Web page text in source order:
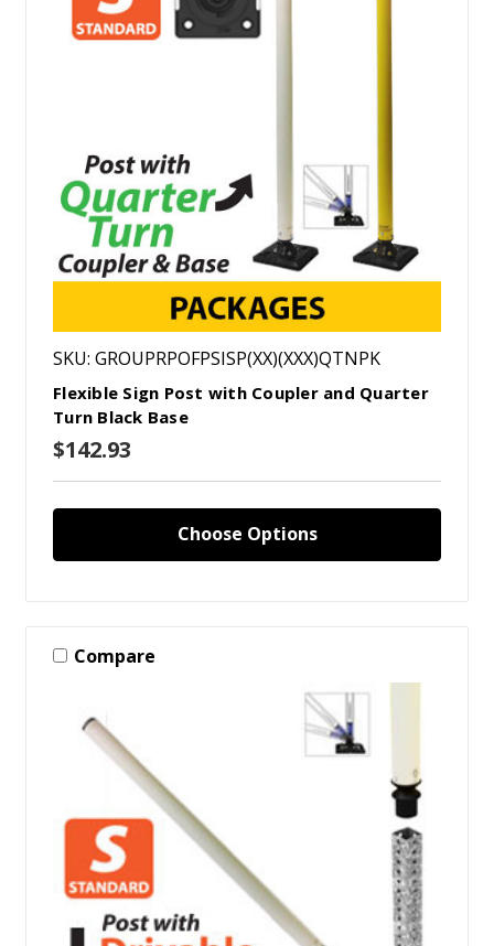
SKU: GROUPRPOFPSISP(XX)(XXX)QTNPK
Flexible Sign Post with Coupler and Quarter
Turn Black Base
$142.93
Choose Options
Compare